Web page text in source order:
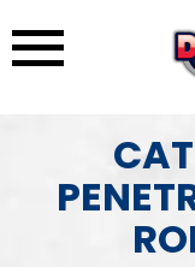
content